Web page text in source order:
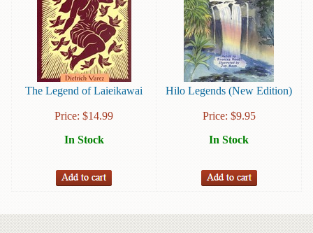
Reference
Military
Pearl
Harbor
Personal
The Legend of Laieikawai
Price: $14.99
In Stock
Hilo Legends (New Edition)
Price: $9.95
In Stock